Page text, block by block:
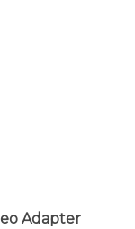
Adapter